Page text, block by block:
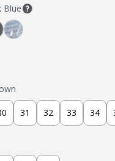
Blue
Axel - Grey
Glacier - Medium Blue
- BlackBlue
31 32 33 34